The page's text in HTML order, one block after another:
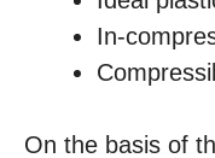
In-
On the basis of